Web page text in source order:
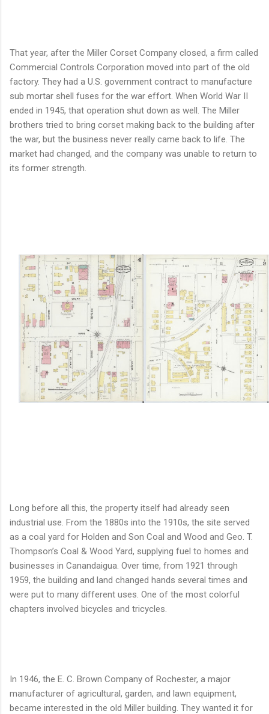
That year, after the Miller Corset Company closed, a firm called
Commercial Controls Corporation moved into part of the old
factory. They had a U.S. government contract to manufacture
sub mortar shell fuses for the war effort. When World War II
ended in 1945, that operation shut down as well. The Miller
brothers tried to bring corset making back to the building after
the war, but the business never really came back to life. The
market had changed, and the company was unable to return to
its former strength.
Long before all this, the property itself had already seen
industrial use. From the 1880s into the 1910s, the site served
as a coal yard for Holden and Son Coal and Wood and Geo. T.
Thompson’s Coal & Wood Yard, supplying fuel to homes and
businesses in Canandaigua. Over time, from 1921 through
1959, the building and land changed hands several times and
were put to many different uses. One of the most colorful
chapters involved bicycles and tricycles.
In 1946, the E. C. Brown Company of Rochester, a major
manufacturer of agricultural, garden, and lawn equipment,
became interested in the old Miller building. They wanted it for